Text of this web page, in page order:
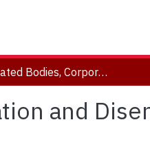
Insinuated Bodies, Corporeal Resignification and Disembodied Desire in Novels by Jeanette Winterson
and